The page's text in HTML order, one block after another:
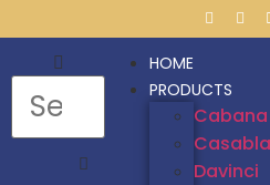
HOME
PRODUCTS
Cabana
Davinci